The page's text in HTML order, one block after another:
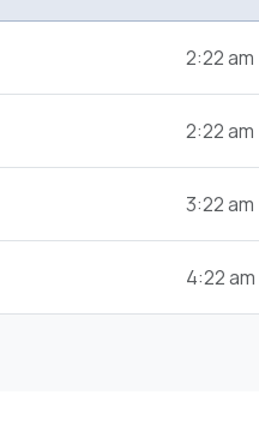
2:22 am
2:22 am
3:22 am
4:22 am